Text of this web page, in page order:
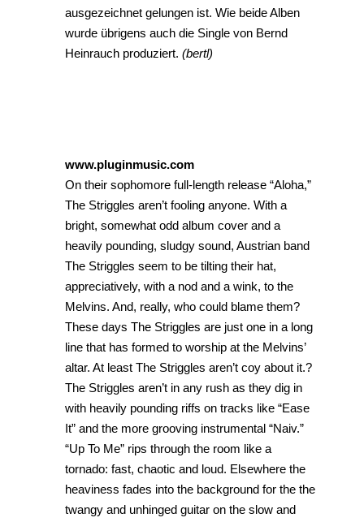
ausgezeichnet gelungen ist. Wie beide Alben
wurde übrigens auch die Single von Bernd
Heinrauch produziert. (bertl)
www.pluginmusic.com
On their sophomore full-length release “Aloha,”
The Striggles aren’t fooling anyone. With a
bright, somewhat odd album cover and a
heavily pounding, sludgy sound, Austrian band
The Striggles seem to be tilting their hat,
appreciatively, with a nod and a wink, to the
Melvins. And, really, who could blame them?
These days The Striggles are just one in a long
line that has formed to worship at the Melvins’
altar. At least The Striggles aren’t coy about it.?
The Striggles aren’t in any rush as they dig in
with heavily pounding riffs on tracks like “Ease
It” and the more grooving instrumental “Naiv.”
“Up To Me” rips through the room like a
tornado: fast, chaotic and loud. Elsewhere the
heaviness fades into the background for the the
twangy and unhinged guitar on the slow and